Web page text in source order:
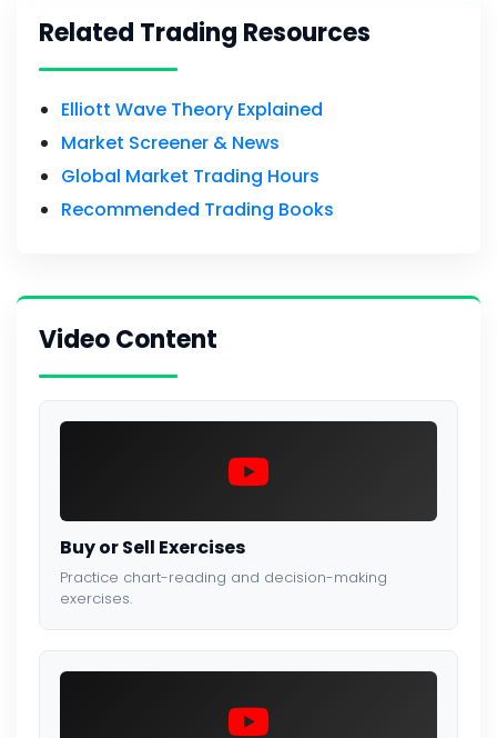
Related Trading Resources
Elliott Wave Theory Explained
Market Screener & News
Global Market Trading Hours
Recommended Trading Books
Video Content
Buy or Sell Exercises
Practice chart-reading and decision-making
exercises.